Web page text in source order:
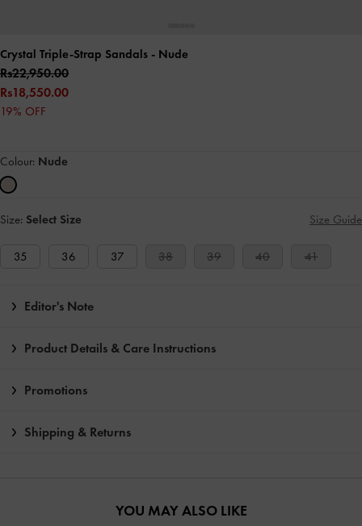
Crystal Triple-Strap Sandals - Nude
Rs22,950.00
Rs18,550.00
19% OFF
Colour: Nude
Size: Select Size Size Guide
35 36 37 38 39 40 41
Editor's Note
Product Details & Care Instructions
Promotions
Shipping & Returns
YOU MAY ALSO LIKE